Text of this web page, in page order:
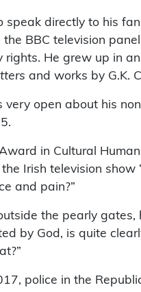
speak directly to his
BBC television
He grew up in
and works by G.K.
open about his
in Cultural
Irish television
and pain?”
the pearly gates,
by God, is quite
police in the